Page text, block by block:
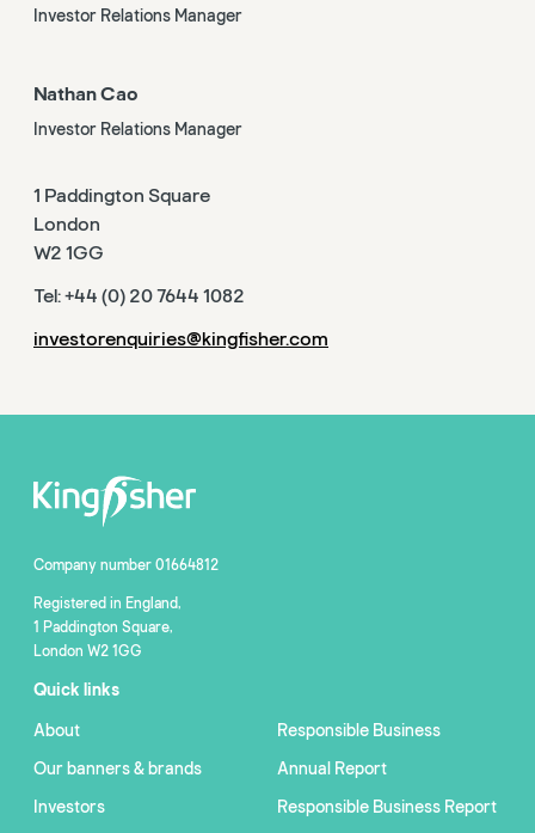
Investor Relations Manager
Nathan Cao
Investor Relations Manager
1 Paddington Square
London
W2 1GG
Tel: +44 (0) 20 7644 1082
investorenquiries@kingfisher.com
Company number 01664812
Registered in England,
1 Paddington Square,
London W2 1GG
Quick links
About
Our banners & brands
Investors
Responsible Business
Annual Report
Responsible Business Report